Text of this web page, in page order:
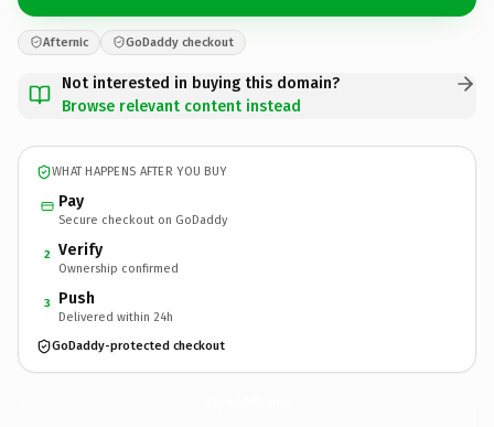
Afternic GoDaddy checkout
Not interested in buying this domain?
Browse relevant content instead
WHAT HAPPENS AFTER YOU BUY
Pay
Secure checkout on GoDaddy
2 Verify
Ownership confirmed
3 Push
Delivered within 24h
GoDaddy-protected checkout